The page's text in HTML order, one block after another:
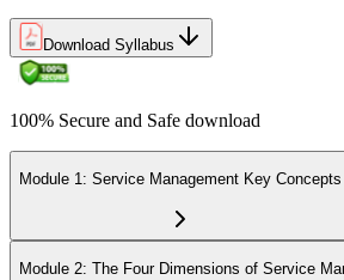
Download Syllabus
100% Secure and Safe download
Module 1: Service Management Key Concepts
Module 2: The Four Dimensions of Service